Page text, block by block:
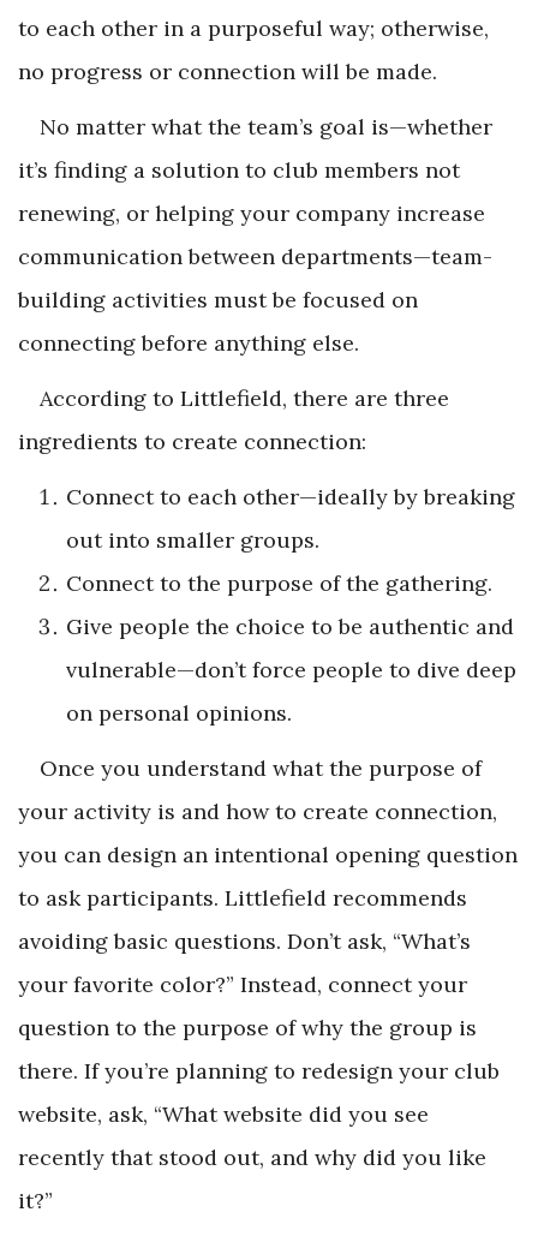
to each other in a purposeful way; otherwise,
no progress or connection will be made.
No matter what the team’s goal is—whether
it’s finding a solution to club members not
renewing, or helping your company increase
communication between departments—team-
building activities must be focused on
connecting before anything else.
According to Littlefield, there are three
ingredients to create connection:
Connect to each other—ideally by breaking
out into smaller groups.
Connect to the purpose of the gathering.
Give people the choice to be authentic and
vulnerable—don’t force people to dive deep
on personal opinions.
Once you understand what the purpose of
your activity is and how to create connection,
you can design an intentional opening question
to ask participants. Littlefield recommends
avoiding basic questions. Don’t ask, “What’s
your favorite color?” Instead, connect your
question to the purpose of why the group is
there. If you’re planning to redesign your club
website, ask, “What website did you see
recently that stood out, and why did you like
it?”